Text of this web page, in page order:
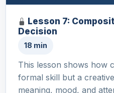
Lesson 7:
Decision
18 min
This lesson shows how
formal skill but a
meaning, mood, and